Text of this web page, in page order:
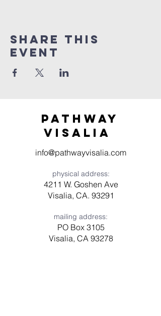
Share this
event
Pathway
visaliA
info@pathwayvisalia.com
physical address:
4211 W. Goshen Ave
Visalia, CA. 93291
mailing address:
PO Box 3105
Visalia, CA 93278